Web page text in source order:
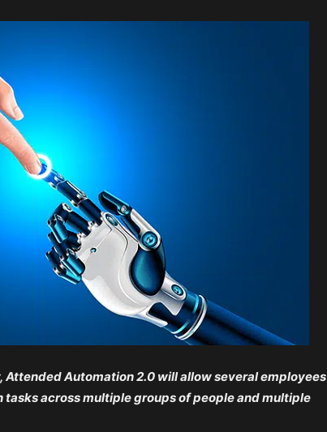
Automation 2.0 will allow several employees
across multiple groups of people and multiple